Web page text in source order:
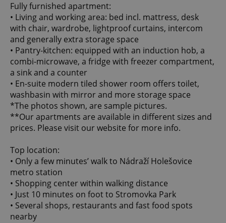
Fully furnished apartment:
• Living and working area: bed incl. mattress, desk
with chair, wardrobe, lightproof curtains, intercom
and generally extra storage space
• Pantry-kitchen: equipped with an induction hob, a
combi-microwave, a fridge with freezer compartment,
a sink and a counter
• En-suite modern tiled shower room offers toilet,
washbasin with mirror and more storage space
*The photos shown, are sample pictures.
**Our apartments are available in different sizes and
prices. Please visit our website for more info.
️Top location:
• Only a few minutes’ walk to Nádraží Holešovice
metro station
• Shopping center within walking distance
• Just 10 minutes on foot to Stromovka Park
• Several shops, restaurants and fast food spots
nearby